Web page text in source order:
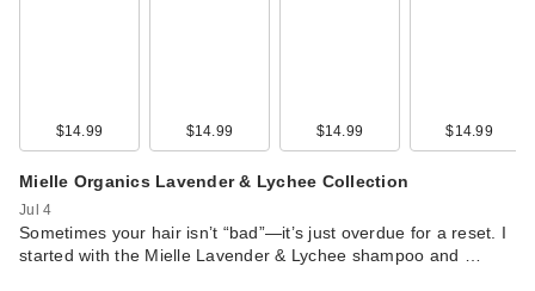
$14.99 $14.99 $14.99 $14.99
Mielle Organics Lavender & Lychee Collection
Jul 4
Sometimes your hair isn’t “bad”—it’s just overdue for a reset. I
started with the Mielle Lavender & Lychee shampoo and …